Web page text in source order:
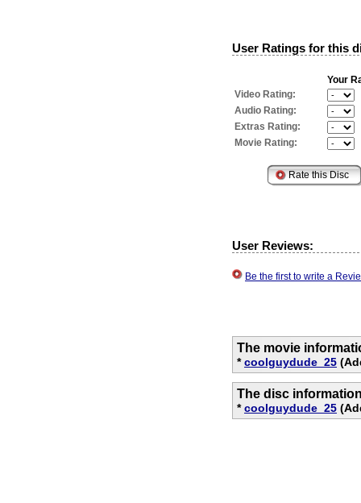
User Ratings for this
Your
Video Rating:
Audio Rating:
Extras Rating:
Movie Rating:
User Reviews:
Be the first to write a
The movie
*coolguydude_25
The disc
*coolguydude_25